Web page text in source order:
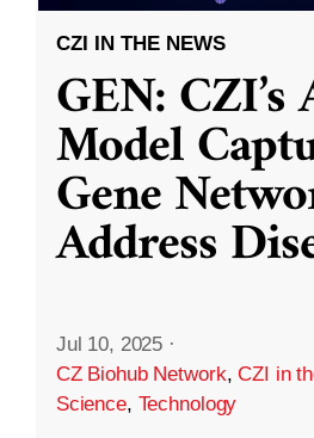
CZI IN THE NEWS
GEN: CZI’s
Model
Gene
Address
Jul 10, 2025 ·
CZ Biohub Network,CZI in
Science, Technology